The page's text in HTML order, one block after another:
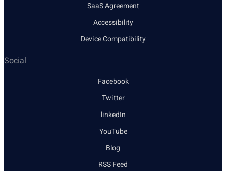
SaaS Agreement
Accessibility
Device Compatibility
Social
Facebook
Twitter
linkedIn
YouTube
Blog
RSS Feed